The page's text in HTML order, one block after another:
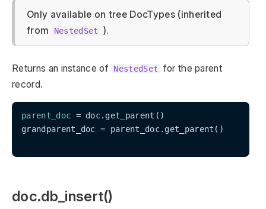
Only available on tree DocTypes (inherited
from
NestedSet ).
Returns an instance of NestedSet
for the parent
record.
parent_doc = doc.get_parent()
grandparent_doc = parent_doc.get_parent()
doc.db_insert()